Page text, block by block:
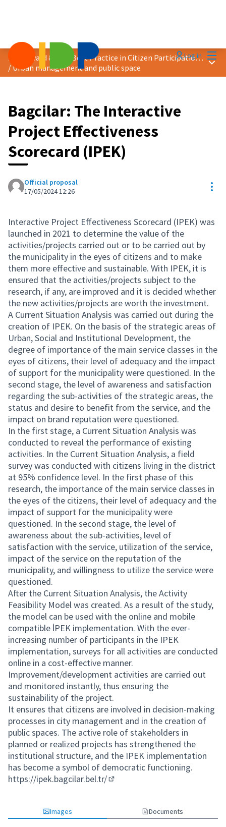
Log in
2024 Award &quot;Best Practice in Citizen Participation&quot;
/Urban management and public space
Main
Bagcilar: The Interactive
Project Effectiveness
Scorecard (IPEK)
Official proposal
17/05/2024 12:26
Interactive Project Effectiveness Scorecard (IPEK) was
launched in 2021 to determine the value of the
activities/projects carried out or to be carried out by
the municipality in the eyes of citizens and to make
them more effective and sustainable. With IPEK, it is
ensured that the activities/projects subject to the
research, if any, are improved and it is decided whether
the new activities/projects are worth the investment.
A Current Situation Analysis was carried out during the
creation of IPEK. On the basis of the strategic areas of
Urban, Social and Institutional Development, the
degree of importance of the main service classes in the
eyes of citizens, their level of adequacy and the impact
of support for the municipality were questioned. In the
second stage, the level of awareness and satisfaction
regarding the sub-activities of the strategic areas, the
status and desire to benefit from the service, and the
impact on brand reputation were questioned.
In the first stage, a Current Situation Analysis was
conducted to reveal the performance of existing
activities. In the Current Situation Analysis, a field
survey was conducted with citizens living in the district
at 95% confidence level. In the first phase of this
research, the importance of the main service classes in
the eyes of the citizens, their level of adequacy and the
impact of support for the municipality were
questioned. In the second stage, the level of
awareness about the sub-activities, level of
satisfaction with the service, utilization of the service,
impact of the service on the reputation of the
municipality, and willingness to utilize the service were
questioned.
After the Current Situation Analysis, the Activity
Feasibility Model was created. As a result of the study,
the model can be used with the online and mobile
compatible İPEK implementation. With the ever-
increasing number of participants in the IPEK
implementation, surveys for all activities are conducted
online in a cost-effective manner.
Improvement/development activities are carried out
and monitored instantly, thus ensuring the
sustainability of the project.
It ensures that citizens are involved in decision-making
processes in city management and in the creation of
public spaces. The active role of stakeholders in
planned or realized projects has strengthened the
institutional structure, and the IPEK implementation
has become a symbol of democratic functioning.
https://ipek.bagcilar.bel.tr/
Images Documents